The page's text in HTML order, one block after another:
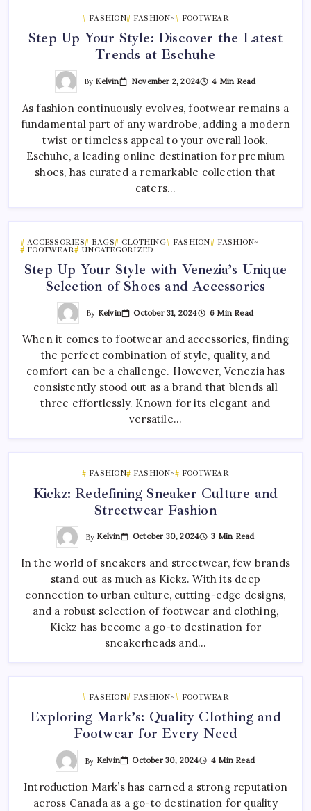
FASHION FASHION~ FOOTWEAR
Step Up Your Style: Discover the Latest
Trends at Eschuhe
By Kelvin November 2, 2024 4 Min Read
As fashion continuously evolves, footwear remains a
fundamental part of any wardrobe, adding a modern
twist or timeless appeal to your overall look.
Eschuhe, a leading online destination for premium
shoes, has curated a remarkable collection that
caters…
ACCESSORIES BAGS CLOTHING FASHION
FASHION~
FOOTWEAR
UNCATEGORIZED
Step Up Your Style with Venezia’s Unique
Selection of Shoes and Accessories
By Kelvin October 31, 2024 6 Min Read
When it comes to footwear and accessories, finding
the perfect combination of style, quality, and
comfort can be a challenge. However, Venezia has
consistently stood out as a brand that blends all
three effortlessly. Known for its elegant and
versatile…
FASHION FASHION~ FOOTWEAR
Kickz: Redefining Sneaker Culture and
Streetwear Fashion
By Kelvin October 30, 2024 3 Min Read
In the world of sneakers and streetwear, few brands
stand out as much as Kickz. With its deep
connection to urban culture, cutting-edge designs,
and a robust selection of footwear and clothing,
Kickz has become a go-to destination for
sneakerheads and…
FASHION FASHION~ FOOTWEAR
Exploring Mark’s: Quality Clothing and
Footwear for Every Need
By Kelvin October 30, 2024 4 Min Read
Introduction Mark’s has earned a strong reputation
across Canada as a go-to destination for quality